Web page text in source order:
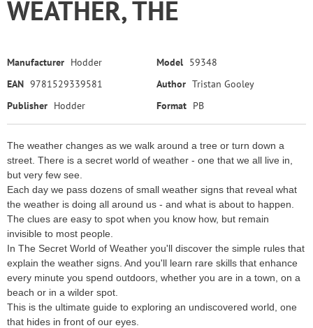
WEATHER, THE
Manufacturer Hodder Model 59348
EAN 9781529339581 Author Tristan Gooley
Publisher Hodder Format PB
The weather changes as we walk around a tree or turn down a
street. There is a secret world of weather - one that we all live in,
but very few see.
Each day we pass dozens of small weather signs that reveal what
the weather is doing all around us - and what is about to happen.
The clues are easy to spot when you know how, but remain
invisible to most people.
In The Secret World of Weather you'll discover the simple rules that
explain the weather signs. And you'll learn rare skills that enhance
every minute you spend outdoors, whether you are in a town, on a
beach or in a wilder spot.
This is the ultimate guide to exploring an undiscovered world, one
that hides in front of our eyes.